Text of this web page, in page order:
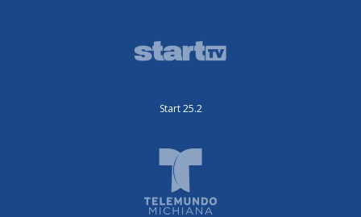
Start 25.2